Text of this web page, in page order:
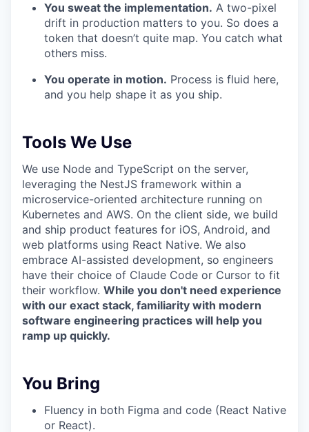
You sweat the implementation. A two-pixel
drift in production matters to you. So does a
token that doesn’t quite map. You catch what
others miss.
You operate in motion. Process is fluid here,
and you help shape it as you ship.
Tools We Use
We use Node and TypeScript on the server,
leveraging the NestJS framework within a
microservice-oriented architecture running on
Kubernetes and AWS. On the client side, we build
and ship product features for iOS, Android, and
web platforms using React Native. We also
embrace AI-assisted development, so engineers
have their choice of Claude Code or Cursor to fit
their workflow. While you don't need experience
with our exact stack, familiarity with modern
software engineering practices will help you
ramp up quickly.
You Bring
Fluency in both Figma and code (React Native
or React).